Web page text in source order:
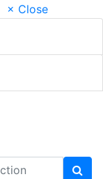
× Close